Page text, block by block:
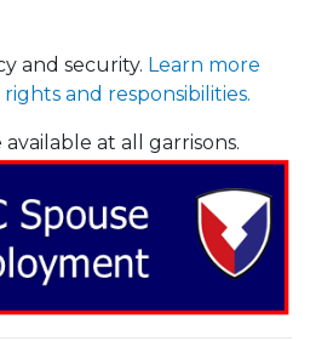
and security. Learn more
and responsibilities.
at all garrisons.